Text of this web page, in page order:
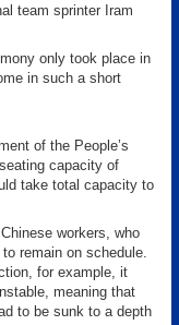
team sprinter Iram
only took place in
in such a short
of the People’s
capacity of
take total capacity to
workers, who
remain on schedule.
for example, it
meaning that
to be sunk to a depth